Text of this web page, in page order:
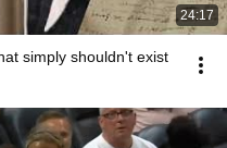
24:17
simply shouldn't exist